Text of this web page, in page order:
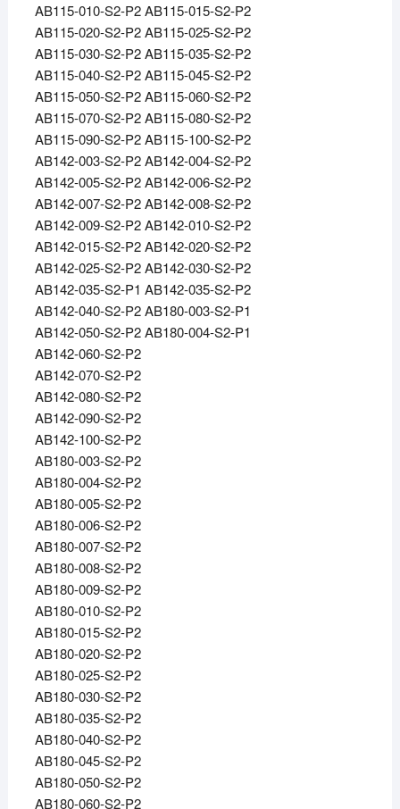
AB115-010-S2-P2 AB115-015-S2-P2
AB115-020-S2-P2 AB115-025-S2-P2
AB115-030-S2-P2 AB115-035-S2-P2
AB115-040-S2-P2 AB115-045-S2-P2
AB115-050-S2-P2 AB115-060-S2-P2
AB115-070-S2-P2 AB115-080-S2-P2
AB115-090-S2-P2 AB115-100-S2-P2
AB142-003-S2-P2 AB142-004-S2-P2
AB142-005-S2-P2 AB142-006-S2-P2
AB142-007-S2-P2 AB142-008-S2-P2
AB142-009-S2-P2 AB142-010-S2-P2
AB142-015-S2-P2 AB142-020-S2-P2
AB142-025-S2-P2 AB142-030-S2-P2
AB142-035-S2-P1 AB142-035-S2-P2
AB142-040-S2-P2 AB180-003-S2-P1
AB142-050-S2-P2 AB180-004-S2-P1
AB142-060-S2-P2
AB142-070-S2-P2
AB142-080-S2-P2
AB142-090-S2-P2
AB142-100-S2-P2
AB180-003-S2-P2
AB180-004-S2-P2
AB180-005-S2-P2
AB180-006-S2-P2
AB180-007-S2-P2
AB180-008-S2-P2
AB180-009-S2-P2
AB180-010-S2-P2
AB180-015-S2-P2
AB180-020-S2-P2
AB180-025-S2-P2
AB180-030-S2-P2
AB180-035-S2-P2
AB180-040-S2-P2
AB180-045-S2-P2
AB180-050-S2-P2
AB180-060-S2-P2